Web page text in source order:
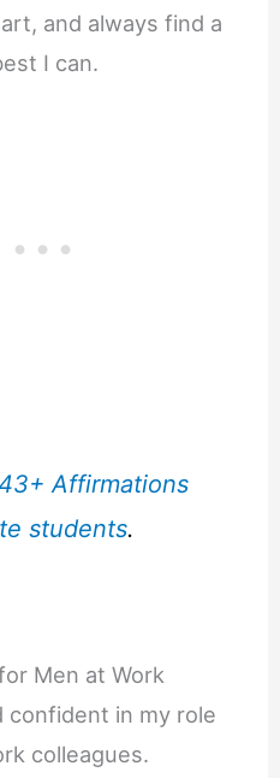
and always find a
I can.
Affirmations
students.
Men at Work
confident in my role
colleagues.